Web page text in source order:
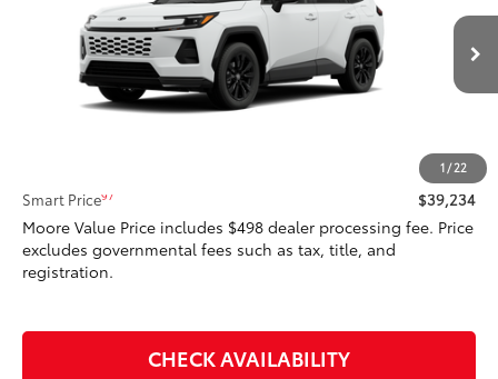
1 / 22
4T36CRAV6TU34H305Model:4524
In Production Ext.:Ice CapInt.:Black/Blue Fabric
Less
$39,234
Smart Price97 $39,234
Moore Value Price includes $498 dealer processing fee. Price
excludes governmental fees such as tax, title, and
registration.
CHECK AVAILABILITY